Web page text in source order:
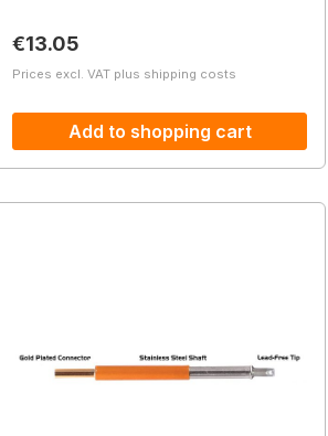
Regular price:
€13.05
Prices excl. VAT plus shipping costs
Add to shopping cart